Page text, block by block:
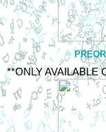
**ONLY AVAILABLE